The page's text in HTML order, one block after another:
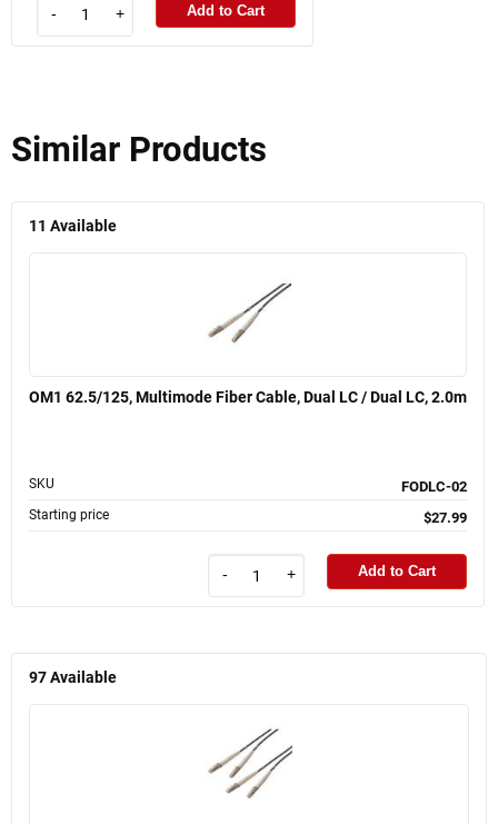
- + Add to Cart
Similar Products
11 Available
OM1 62.5/125, Multimode Fiber Cable, Dual LC / Dual LC, 2.0m
SKU FODLC-02
Starting price $27.99
- + Add to Cart
97Available